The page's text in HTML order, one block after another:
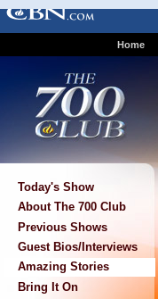
Home
Today's Show
About The 700 Club
Previous Shows
Guest Bios/Interviews
Amazing Stories
Bring It On